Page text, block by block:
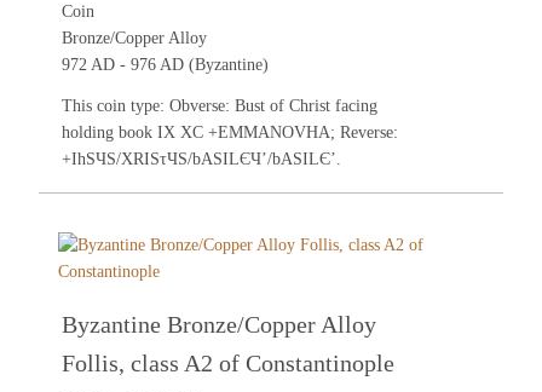
Coin
Bronze/Copper Alloy
972 AD - 976 AD (Byzantine)
This coin type: Obverse: Bust of Christ facing
holding book IX XC +EMMANOVHA; Reverse:
+IhSЧS/XRISτЧS/bASILЄЧ’/bASILЄ’.
Byzantine Bronze/Copper Alloy
Follis, class A2 of Constantinople